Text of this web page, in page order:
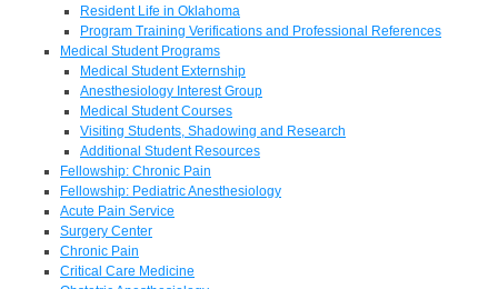
Resident Life in Oklahoma
Program Training Verifications and Professional References
Medical Student Programs
Medical Student Externship
Anesthesiology Interest Group
Medical Student Courses
Visiting Students, Shadowing and Research
Additional Student Resources
Fellowship: Chronic Pain
Fellowship: Pediatric Anesthesiology
Acute Pain Service
Surgery Center
Chronic Pain
Critical Care Medicine